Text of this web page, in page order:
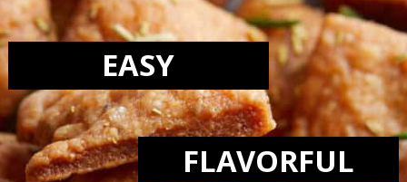
EASY
FLAVORFUL